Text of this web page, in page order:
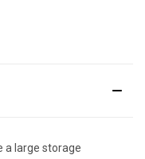
a large storage